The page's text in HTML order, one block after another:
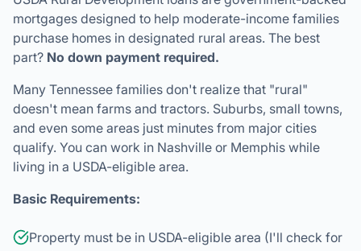
Many Tennessee families don't realize that "rural"
doesn't mean farms and tractors. Suburbs, small towns,
and even some areas just minutes from major cities
qualify. You can work in Nashville or Memphis while
living in a USDA-eligible area.
Basic Requirements:
Property must be in USDA-eligible area (I'll check for
you)
TN families qualify)